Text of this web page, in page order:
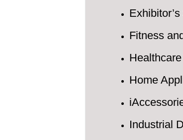
Fitness
Home
Industrial